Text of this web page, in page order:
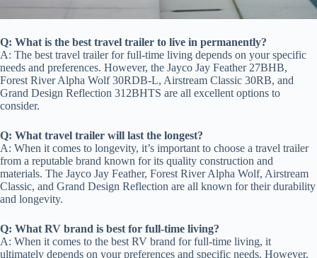
Q: What is the best travel trailer to live in permanently?
A: The best travel trailer for full-time living depends on your specific
needs and preferences. However, the Jayco Jay Feather 27BHB,
Forest River Alpha Wolf 30RDB-L, Airstream Classic 30RB, and
Grand Design Reflection 312BHTS are all excellent options to
consider.
Q: What travel trailer will last the longest?
A: When it comes to longevity, it’s important to choose a travel trailer
from a reputable brand known for its quality construction and
materials. The Jayco Jay Feather, Forest River Alpha Wolf, Airstream
Classic, and Grand Design Reflection are all known for their durability
and longevity.
Q: What RV brand is best for full-time living?
A: When it comes to the best RV brand for full-time living, it
ultimately depends on your preferences and specific needs. However,